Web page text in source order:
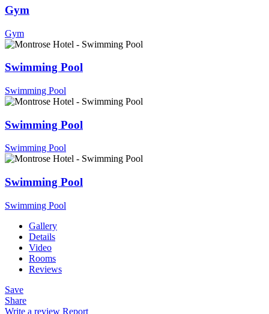
Gym
Gym
Swimming Pool
Swimming Pool
Swimming Pool
Swimming Pool
Swimming Pool
Swimming Pool
Gallery
Details
Video
Rooms
Reviews
Save
Share
Write a review Report